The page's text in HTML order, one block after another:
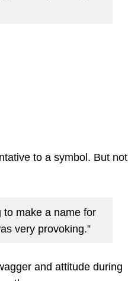
to a symbol. But not
to make a name for
very provoking.”
and attitude during